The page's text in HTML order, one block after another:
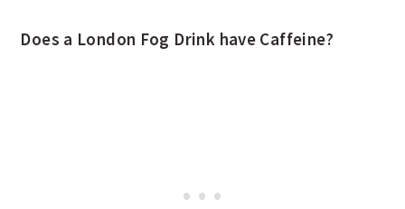
Does a London Fog Drink have Caffeine?